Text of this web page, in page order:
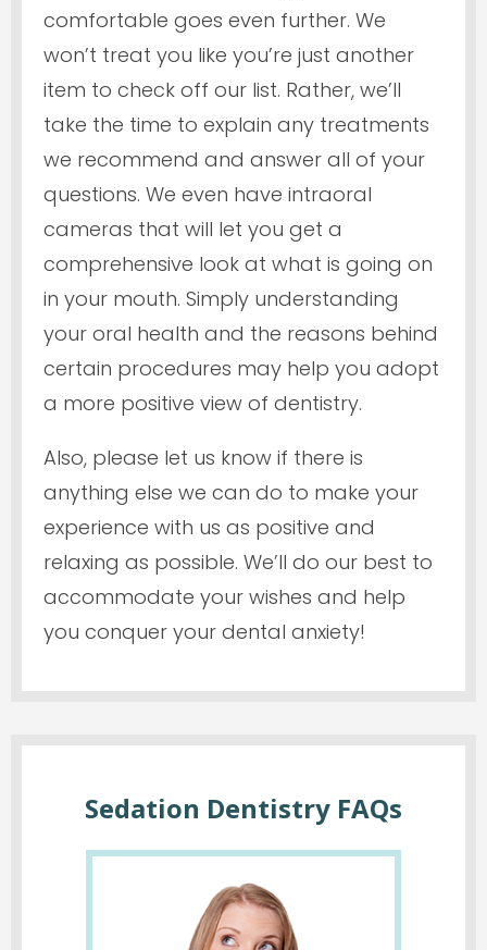
comfortable goes even further. We
won’t treat you like you’re just another
item to check off our list. Rather, we’ll
take the time to explain any treatments
we recommend and answer all of your
questions. We even have intraoral
cameras that will let you get a
comprehensive look at what is going on
in your mouth. Simply understanding
your oral health and the reasons behind
certain procedures may help you adopt
a more positive view of dentistry.
Also, please let us know if there is
anything else we can do to make your
experience with us as positive and
relaxing as possible. We’ll do our best to
accommodate your wishes and help
you conquer your dental anxiety!
Sedation Dentistry FAQs